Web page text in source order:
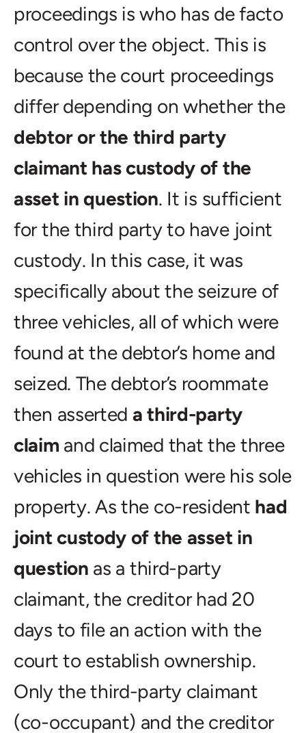
proceedings is who has de facto
control over the object. This is
because the court proceedings
differ depending on whether the
debtor or the third party
claimant has custody of the
asset in question. It is sufficient
for the third party to have joint
custody. In this case, it was
specifically about the seizure of
three vehicles, all of which were
found at the debtor’s home and
seized. The debtor’s roommate
then asserted a third-party
claim and claimed that the three
vehicles in question were his sole
property. As the co-resident had
joint custody of the asset in
question as a third-party
claimant, the creditor had 20
days to file an action with the
court to establish ownership.
Only the third-party claimant
(co-occupant) and the creditor